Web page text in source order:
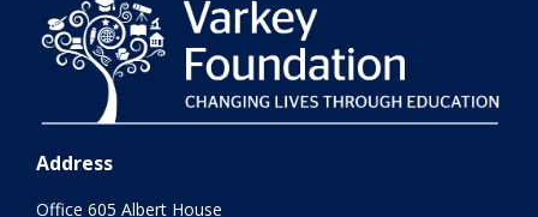
Address
Office 605 Albert House